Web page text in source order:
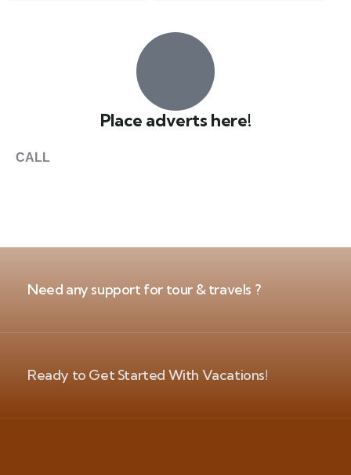
Place adverts here!
CALL
Need any support for tour & travels ?
Ready to Get Started With Vacations!